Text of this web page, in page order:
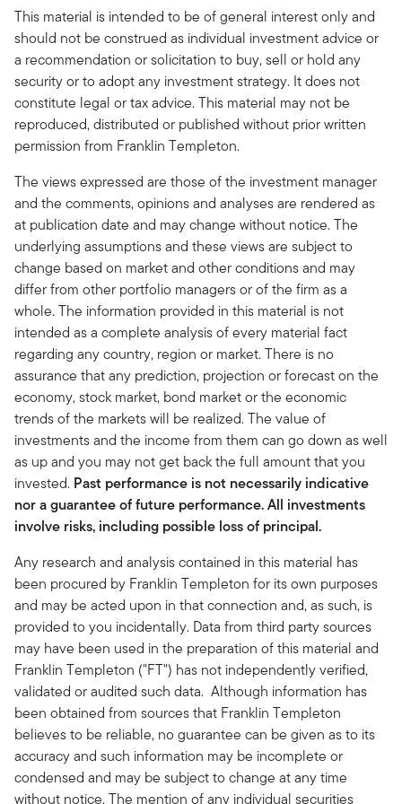
This material is intended to be of general interest only and
should not be construed as individual investment advice or
a recommendation or solicitation to buy, sell or hold any
security or to adopt any investment strategy. It does not
constitute legal or tax advice. This material may not be
reproduced, distributed or published without prior written
permission from Franklin Templeton.
The views expressed are those of the investment manager
and the comments, opinions and analyses are rendered as
at publication date and may change without notice. The
underlying assumptions and these views are subject to
change based on market and other conditions and may
differ from other portfolio managers or of the firm as a
whole. The information provided in this material is not
intended as a complete analysis of every material fact
regarding any country, region or market. There is no
assurance that any prediction, projection or forecast on the
economy, stock market, bond market or the economic
trends of the markets will be realized. The value of
investments and the income from them can go down as well
as up and you may not get back the full amount that you
invested. Past performance is not necessarily indicative
nor a guarantee of future performance. All investments
involve risks, including possible loss of principal.
Any research and analysis contained in this material has
been procured by Franklin Templeton for its own purposes
and may be acted upon in that connection and, as such, is
provided to you incidentally. Data from third party sources
may have been used in the preparation of this material and
Franklin Templeton ("FT") has not independently verified,
validated or audited such data. Although information has
been obtained from sources that Franklin Templeton
believes to be reliable, no guarantee can be given as to its
accuracy and such information may be incomplete or
condensed and may be subject to change at any time
without notice. The mention of any individual securities